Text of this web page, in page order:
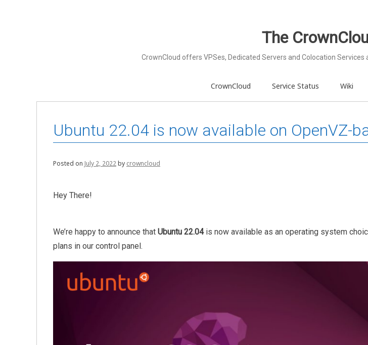
The
CrownCloud offers VPSes, Dedicated Servers and Colocation
CrownCloud Service Status Wiki
Ubuntu 22.04 is now available on OpenVZ-
Posted on July 2, 2022by crowncloud
Hey There!
We’re happy to announce that Ubuntu 22.04is now available as an operating system
plans in our control panel.